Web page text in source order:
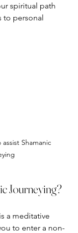
spiritual path
to personal
Shamanic
Journeying?
a meditative
to enter a non-